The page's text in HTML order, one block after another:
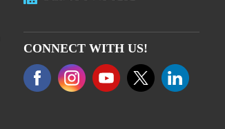
CONNECT WITH US!